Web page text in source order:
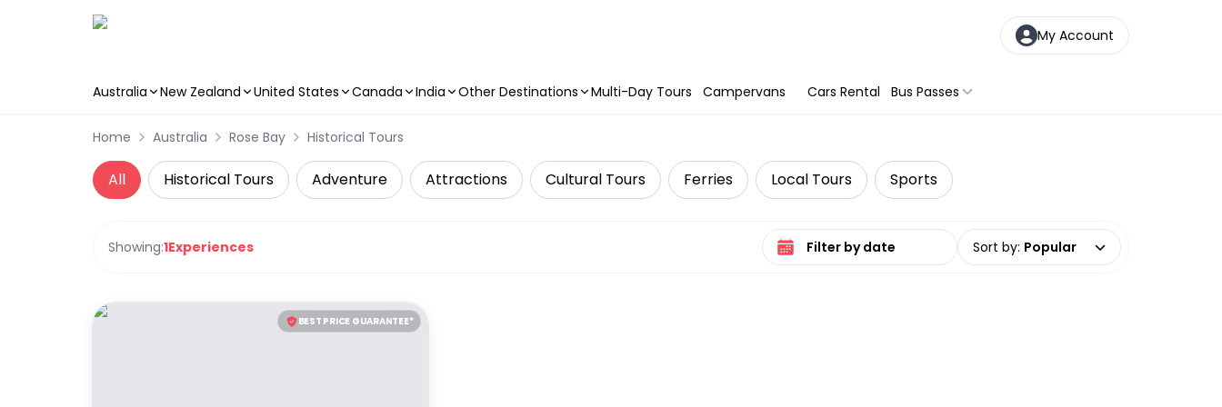
My Account
Australia New Zealand United States Canada India Other Destinations Multi-Day Tours Campervans Cars Rental Bus Passes
Home Australia Rose Bay Historical Tours
All Historical Tours Adventure Attractions Cultural Tours Ferries Local Tours Sports
Showing:1Experiences Select date range Sort by: Popular
BEST PRICE GUARANTEE*